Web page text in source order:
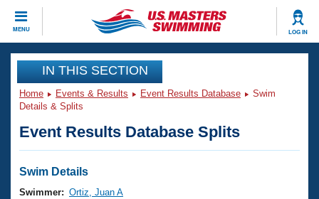
MENU LOG IN
CLOSE
Training
Workout Library
Articles And Videos
Swimming 101
Events
Virtual And Fitness Events
Club Finder
Workout Library
IN THIS SECTION
Home Events & Results Event Results Database
Swim
Details & Splits
Event Results Database Splits
Swim Details
Swimmer: Ortiz, Juan A